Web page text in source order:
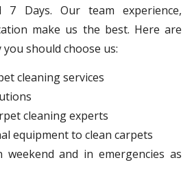
Days. Our team experience,
make us the best. Here are
should choose us:
cleaning services
cleaning experts
equipment to clean carpets
weekend and in emergencies as